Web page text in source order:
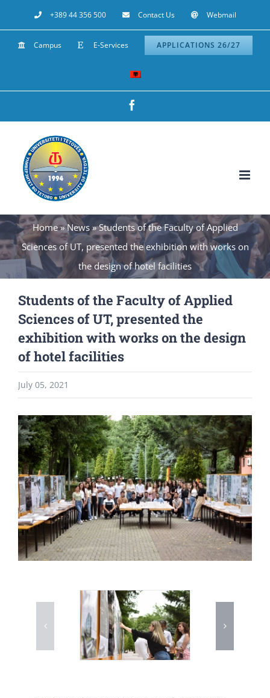
to
content
+389 44 356 500 Contact Us Webmail
Campus E-Services APPLICATIONS 26/27
Home»News»Students of the Faculty of Applied
Sciences of UT, presented the exhibition with works on
the design of hotel facilities
Students of the Faculty of Applied
Sciences of UT, presented the
exhibition with works on the design
of hotel facilities
July 05, 2021
View
Larger
Image